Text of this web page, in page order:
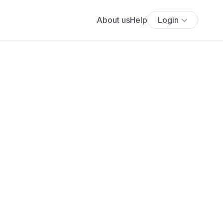
About usHelp Login